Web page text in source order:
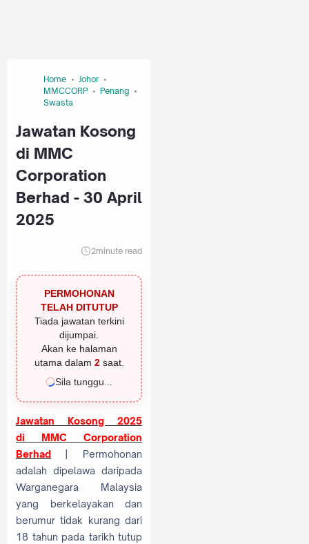
Home
Johor
MMCCORP
Penang
Swasta
Jawatan Kosong
di MMC
Corporation
Berhad - 30 April
2025
2minute read
PERMOHONAN
TELAH DITUTUP
Tiada jawatan terkini
dijumpai.
Akan ke halaman
utama dalam 1saat.
Sila tunggu...
Jawatan Kosong 2025
di MMC Corporation
Berhad | Permohonan
adalah dipelawa daripada
Warganegara Malaysia
yang berkelayakan dan
berumur tidak kurang dari
18 tahun pada tarikh tutup